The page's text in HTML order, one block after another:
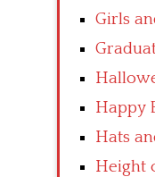
Girls
Happy
Hats
Height